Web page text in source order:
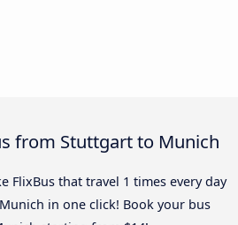
from Stuttgart to Munich
FlixBus that travel 1 times every day
in one click! Book your bus